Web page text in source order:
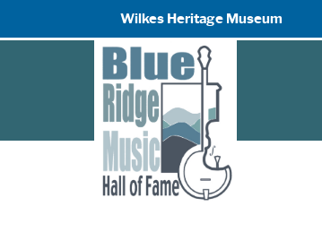
Wilkes Heritage Museum